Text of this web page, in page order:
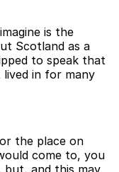
is the
Scotland as a
to speak that
in for many
the place on
come to, you